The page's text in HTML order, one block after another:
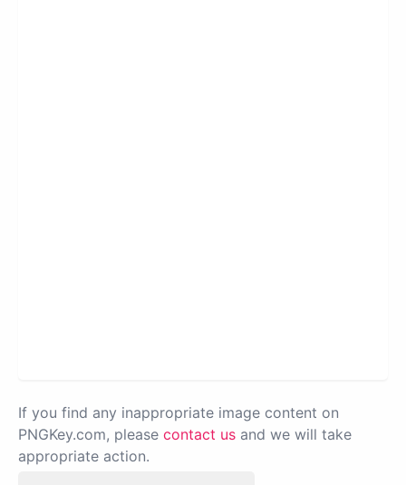
If you find any inappropriate image content on
PNGKey.com, please contact us and we will take
appropriate action.